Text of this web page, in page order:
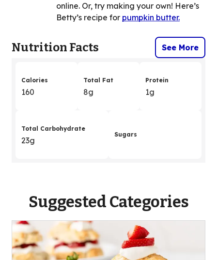
online. Or, try making your own! Here’s
Betty’s recipe for pumpkin butter.
Nutrition Facts See More
Calories
160
Total Fat
8g
Protein
1g
Total Carbohydrate
23g
Sugars
Suggested Categories